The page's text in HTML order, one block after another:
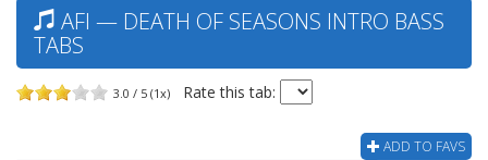
AFI — DEATH OF SEASONS INTRO BASS
TABS
3.0 / 5 (1x) Rate this tab:
ADD TO FAVS